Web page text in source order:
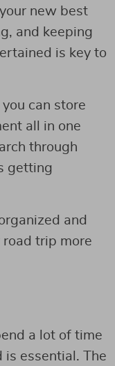
new best
and keeping
is key to
you can store
all in one
through
getting
and
road trip more
a lot of time
is essential. The